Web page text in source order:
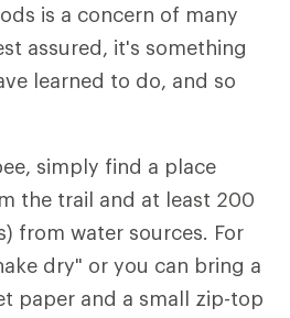
is a concern of many
assured, it's something
learned to do, and so
simply find a place
the trail and at least 200
from water sources. For
dry" or you can bring a
paper and a small zip-top